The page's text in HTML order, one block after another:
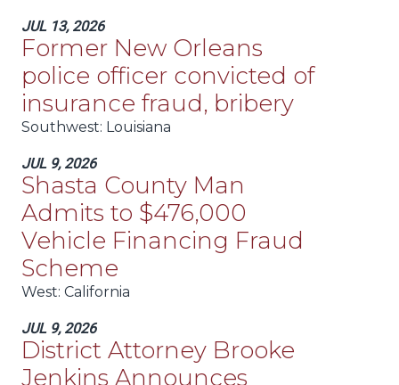
JUL 13, 2026
Former New Orleans
police officer convicted of
insurance fraud, bribery
Southwest: Louisiana
JUL 9, 2026
Shasta County Man
Admits to $476,000
Vehicle Financing Fraud
Scheme
West: California
JUL 9, 2026
District Attorney Brooke
Jenkins Announces